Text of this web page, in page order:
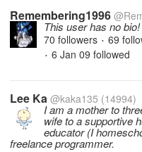
Remembering1996
This user has no bio!
70 followers • 69
• 6 Jan 09 followed
Lee Ka @kaka135 (14994)
I am a mother to
wife to a supportive
educator (I
freelance programmer.